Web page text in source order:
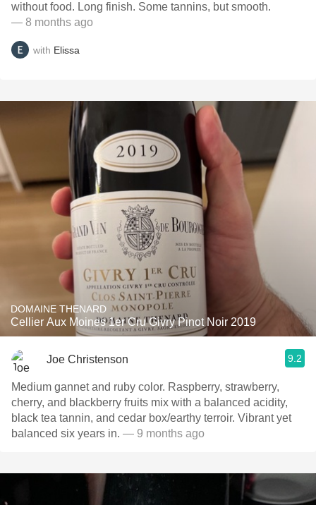
without food. Long finish. Some tannins, but smooth.
— 8 months ago
with Elissa
DOMAINE THENARD
Cellier Aux Moines 1er Cru Givry Pinot Noir 2019
Joe Christenson 9.2
Medium gannet and ruby color. Raspberry, strawberry,
cherry, and blackberry fruits mix with a balanced acidity,
black tea tannin, and cedar box/earthy terroir. Vibrant yet
balanced six years in. — 9 months ago